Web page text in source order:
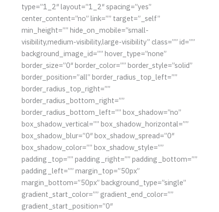
type=”1_2″ layout=”1_2″ spacing=”yes”
center_content=”no” link=”” target=”_self”
min_height=”” hide_on_mobile=”small-
visibility,medium-visibility,large-visibility” class=”” id=””
background_image_id=”” hover_type=”none”
border_size=”0″ border_color=”” border_style=”solid”
border_position=”all” border_radius_top_left=””
border_radius_top_right=””
border_radius_bottom_right=””
border_radius_bottom_left=”” box_shadow=”no”
box_shadow_vertical=”” box_shadow_horizontal=””
box_shadow_blur=”0″ box_shadow_spread=”0″
box_shadow_color=”” box_shadow_style=””
padding_top=”” padding_right=”” padding_bottom=””
padding_left=”” margin_top=”50px”
margin_bottom=”50px” background_type=”single”
gradient_start_color=”” gradient_end_color=””
gradient_start_position=”0″